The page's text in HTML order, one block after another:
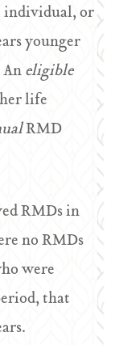
individual, or
younger
eligible
life
RMD
RMDs in
no RMDs
were
that